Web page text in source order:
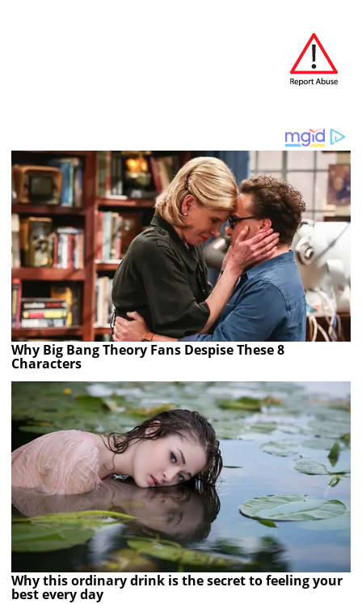
Why Big Bang Theory Fans Despise These 8
Characters
Why this ordinary drink is the secret to feeling your
best every day